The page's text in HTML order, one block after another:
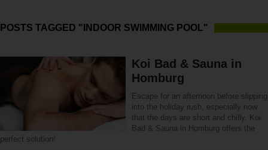
POSTS TAGGED "INDOOR SWIMMING POOL"
Koi Bad & Sauna in
Homburg
Escape for an afternoon before slipping
into the holiday rush, especially now
that the days are short and chilly. Koi
Bad & Sauna in Homburg offers the
perfect solution!